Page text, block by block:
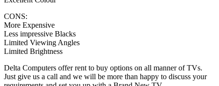
CONS:
More Expensive
Less impressive Blacks
Limited Viewing Angles
Limited Brightness
Delta Computers offer rent to buy options on all manner of TVs.
Just give us a call and we will be more than happy to discuss your